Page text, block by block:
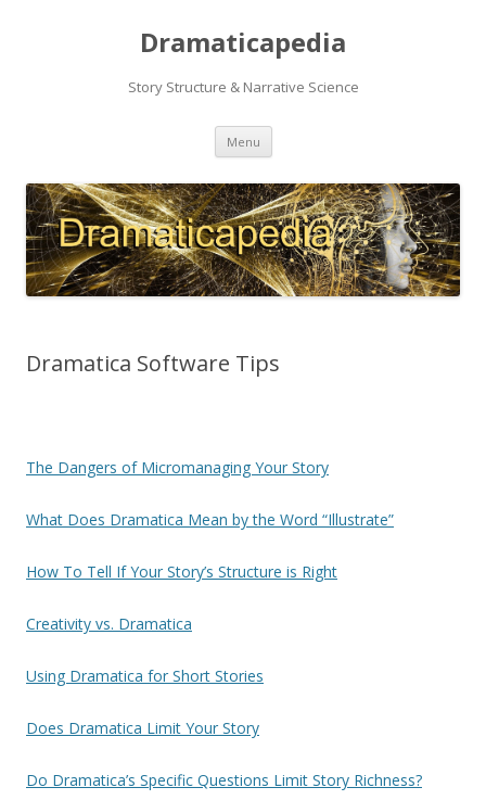
Dramaticapedia
Story Structure & Narrative Science
Menu Skip
content
Dramatica Software Tips
The Dangers of Micromanaging Your Story
What Does Dramatica Mean by the Word “Illustrate”
How To Tell If Your Story’s Structure is Right
Creativity vs. Dramatica
Using Dramatica for Short Stories
Does Dramatica Limit Your Story
Do Dramatica’s Specific Questions Limit Story Richness?